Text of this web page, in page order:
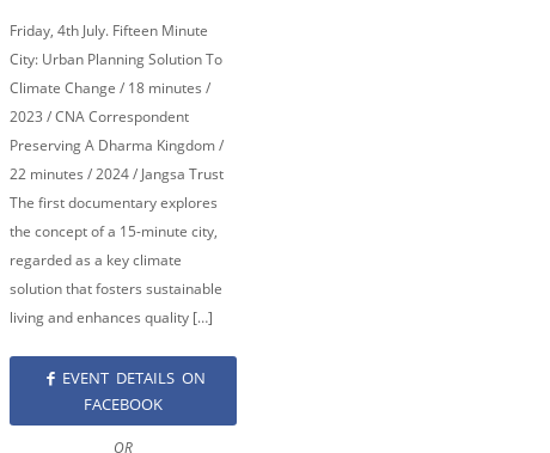
Friday, 4th July. Fifteen Minute
City: Urban Planning Solution To
Climate Change / 18 minutes /
2023 / CNA Correspondent
Preserving A Dharma Kingdom /
22 minutes / 2024 / Jangsa Trust
The first documentary explores
the concept of a 15-minute city,
regarded as a key climate
solution that fosters sustainable
living and enhances quality […]
EVENT DETAILS ON
FACEBOOK
OR